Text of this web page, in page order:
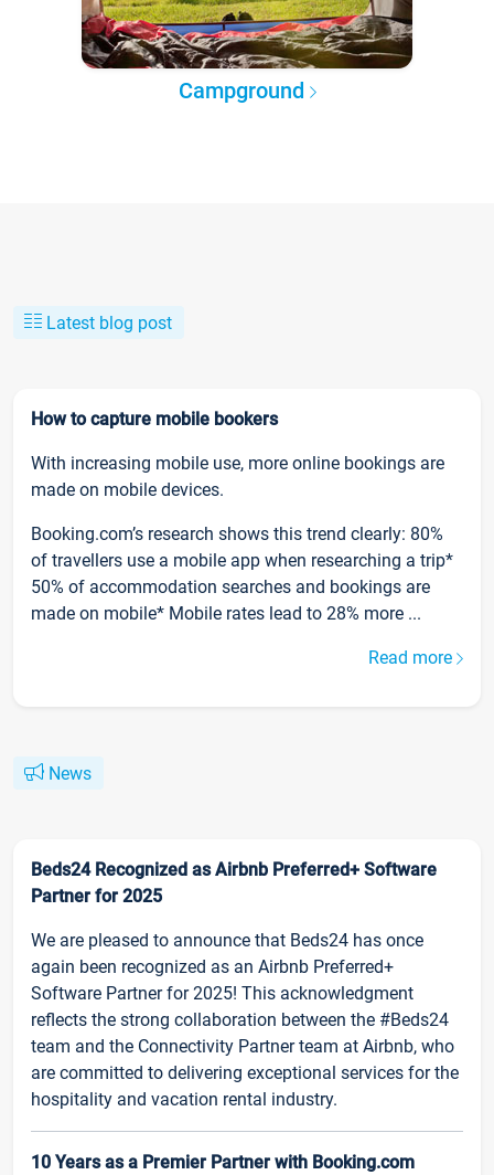
Campground
Latest blog post
How to capture mobile bookers
With increasing mobile use, more online bookings are
made on mobile devices.
Booking.com’s research shows this trend clearly: 80%
of travellers use a mobile app when researching a trip*
50% of accommodation searches and bookings are
made on mobile* Mobile rates lead to 28% more ...
Read more
News
Beds24 Recognized as Airbnb Preferred+ Software
Partner for 2025
We are pleased to announce that Beds24 has once
again been recognized as an Airbnb Preferred+
Software Partner for 2025! This acknowledgment
reflects the strong collaboration between the #Beds24
team and the Connectivity Partner team at Airbnb, who
are committed to delivering exceptional services for the
hospitality and vacation rental industry.
10 Years as a Premier Partner with Booking.com